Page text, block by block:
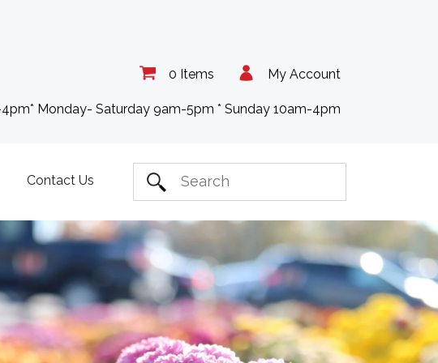
My Account
0 Items
Monday- Saturday 9am-5pm * Sunday 10am-4pm
Contact Us